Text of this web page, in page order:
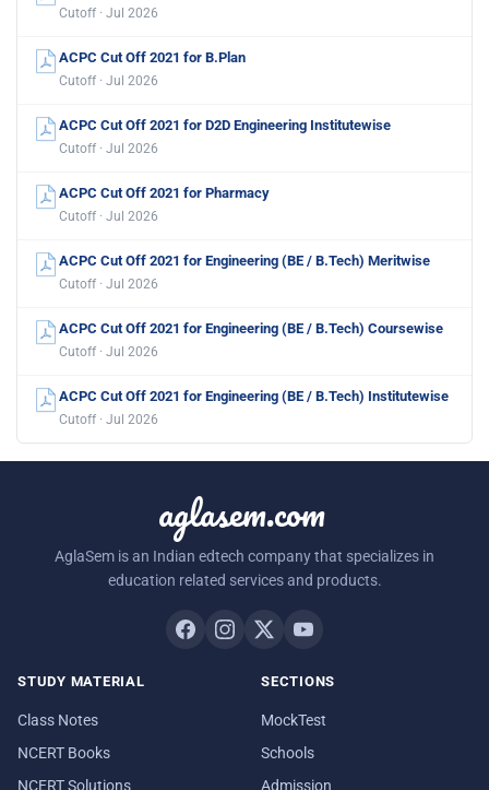
Cutoff · Jul 2026
ACPC Cut Off 2021 for B.Plan
Cutoff · Jul 2026
ACPC Cut Off 2021 for D2D Engineering Institutewise
Cutoff · Jul 2026
ACPC Cut Off 2021 for Pharmacy
Cutoff · Jul 2026
ACPC Cut Off 2021 for Engineering (BE / B.Tech) Meritwise
Cutoff · Jul 2026
ACPC Cut Off 2021 for Engineering (BE / B.Tech) Coursewise
Cutoff · Jul 2026
ACPC Cut Off 2021 for Engineering (BE / B.Tech) Institutewise
Cutoff · Jul 2026
aglasem.com
AglaSem is an Indian edtech company that specializes in
education related services and products.
STUDY MATERIAL
Class Notes
NCERT Books
NCERT Solutions
SECTIONS
MockTest
Schools
Admission